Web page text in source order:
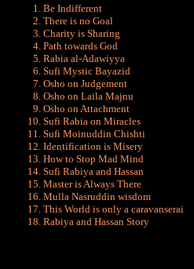
Be Indifferent
There is no Goal
Charity is Sharing
Path towards God
Rabia al-Adawiyya
Sufi Mystic Bayazid
Osho on Judgement
Osho on Laila Majnu
Osho on Attachment
Sufi Rabia on Miracles
Sufi Moinuddin Chishti
Identification is Misery
How to Stop Mad Mind
Sufi Rabiya and Hassan
Master is Always There
Mulla Nasruddin wisdom
This World is only a caravanserai
Rabiya and Hassan Story